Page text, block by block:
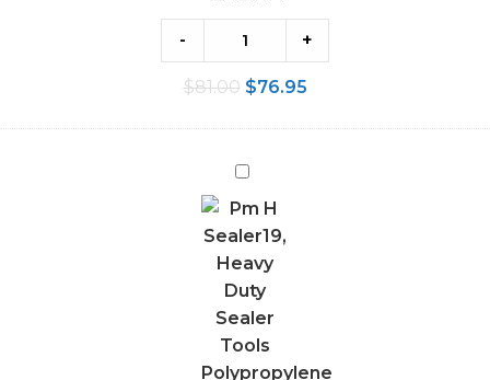
- +
$81.00 $76.95
Heavy
Duty
Sealer
Polypropylene
Strapping
12-